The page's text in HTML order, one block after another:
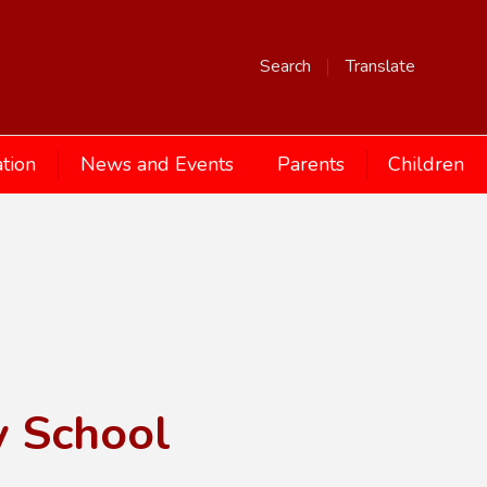
Search Translate
News and Events Parents Children
School